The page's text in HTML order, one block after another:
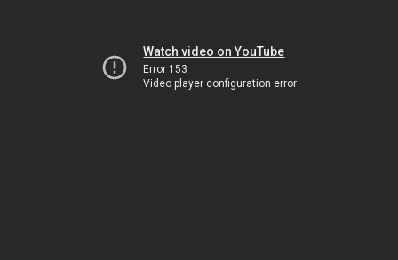
Watch video on YouTube
Error 153
Video player configuration error